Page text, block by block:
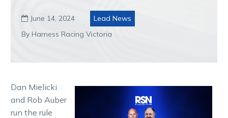
 June 14, 2024
Lead News
By Harness Racing Victoria
Dan Mielicki
and Rob Auber
run the rule